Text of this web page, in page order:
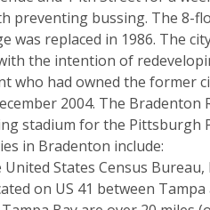
preventing bussing. The 8-
was replaced in 1986. The
the intention of
who had owned the former
2004. The Bradenton
stadium for the Pittsburgh
in Bradenton include:
States Census
on US 41 between